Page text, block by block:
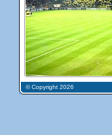
© Copyright 2026